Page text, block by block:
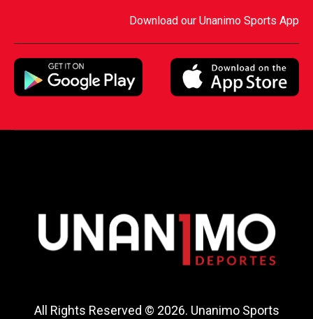
Download our Unanimo Sports App
All Rights Reserved © 2026. Unanimo Sports